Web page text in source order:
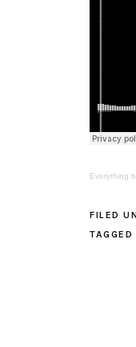
Everything
FILED